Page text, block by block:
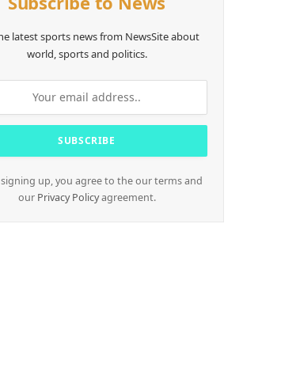
latest sports news from NewsSite about
world, sports and politics.
signing up, you agree to the our terms and
our Privacy Policyagreement.